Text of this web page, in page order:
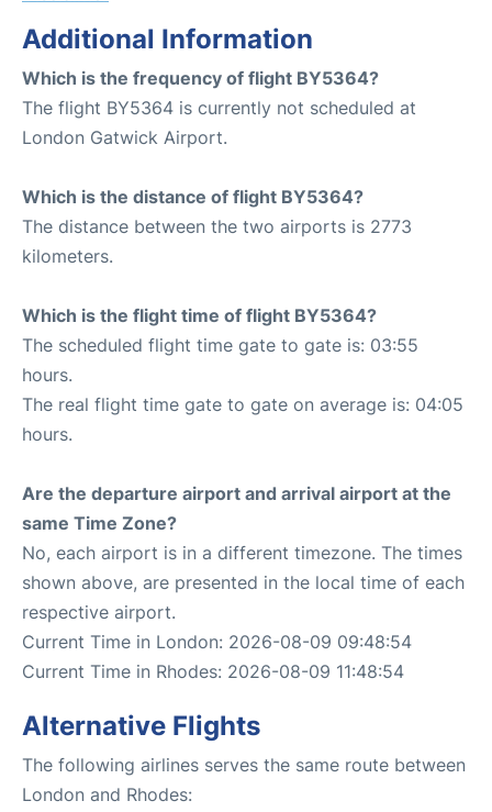
Additional Information
Which is the frequency of flight BY5364?
The flight BY5364 is currently not scheduled at
London Gatwick Airport.
Which is the distance of flight BY5364?
The distance between the two airports is 2773
kilometers.
Which is the flight time of flight BY5364?
The scheduled flight time gate to gate is: 03:55
hours.
The real flight time gate to gate on average is: 04:05
hours.
Are the departure airport and arrival airport at the
same Time Zone?
No, each airport is in a different timezone. The times
shown above, are presented in the local time of each
respective airport.
Current Time in London: 2026-08-09 09:48:54
Current Time in Rhodes: 2026-08-09 11:48:54
Alternative Flights
The following airlines serves the same route between
London and Rhodes: